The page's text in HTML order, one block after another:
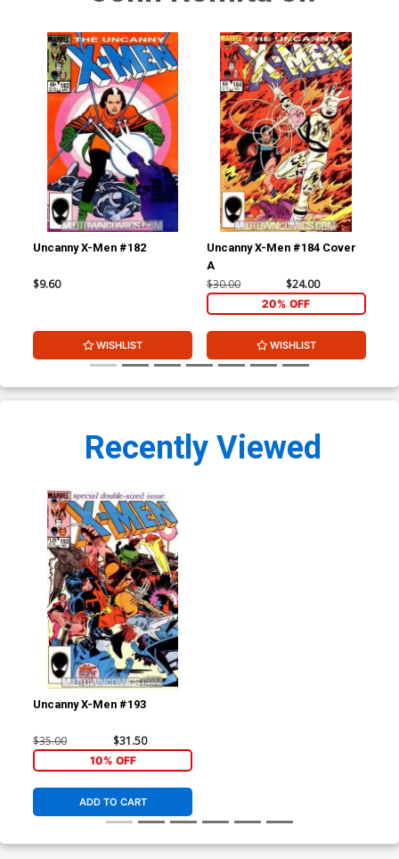
Uncanny X-Men #182
$9.60
WISHLIST
Uncanny X-Men #184 Cover
A
$30.00 $24.00
20% OFF
WISHLIST
Recently Viewed
Uncanny X-Men #193
$35.00 $31.50
10% OFF
ADD TO CART